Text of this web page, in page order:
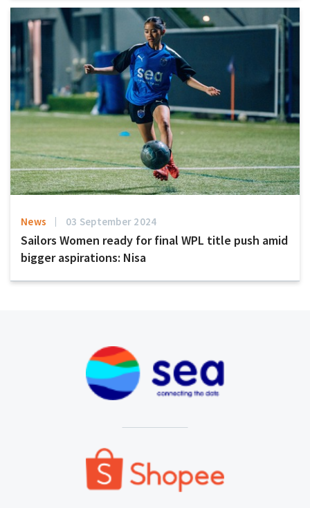
News 03 September 2024
Sailors Women ready for final WPL title push amid
bigger aspirations: Nisa